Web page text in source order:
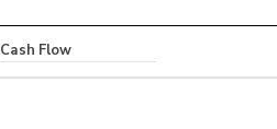
Cash Flow